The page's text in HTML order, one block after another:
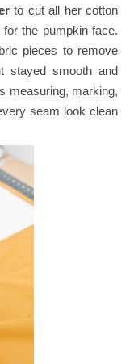
to cut all her cotton
the pumpkin face.
pieces to remove
stayed smooth and
measuring, marking,
seam look clean